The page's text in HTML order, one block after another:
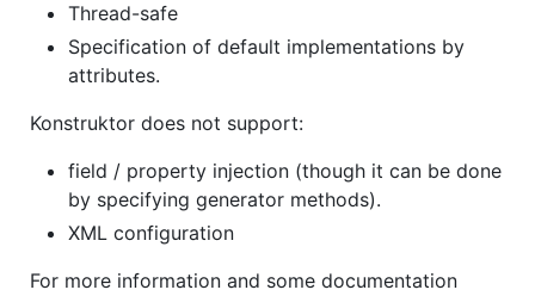
Thread-safe
Specification of default implementations by
attributes.
Konstruktor does not support:
field / property injection (though it can be done
by specifying generator methods).
XML configuration
For more information and some documentation